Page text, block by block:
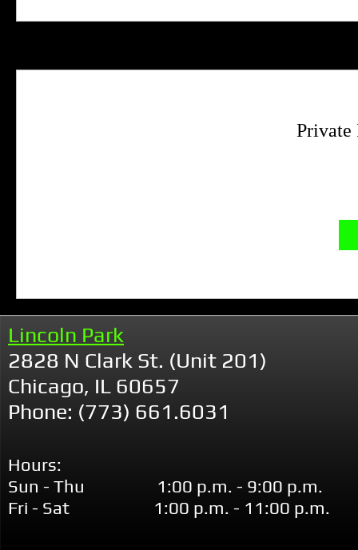
Private
Lincoln Park
2828 N Clark St. (Unit 201)
Chicago, IL 60657
Phone: (773) 661.6031
Hours:
Sun - Thu 1:00 p.m. - 9:00 p.m.
Fri - Sat 1:00 p.m. - 11:00 p.m.